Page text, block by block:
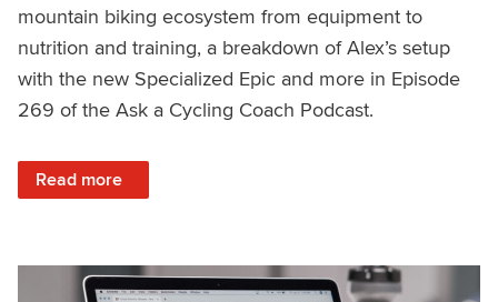
mountain biking ecosystem from equipment to
nutrition and training, a breakdown of Alex’s setup
with the new Specialized Epic and more in Episode
269 of the Ask a Cycling Coach Podcast.
Read more
: Special Guest: MTB Pro Alex Wild – Ask a Cycling